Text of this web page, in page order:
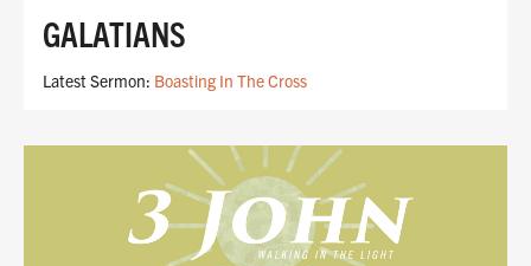
GALATIANS
Latest Sermon: Boasting In The Cross